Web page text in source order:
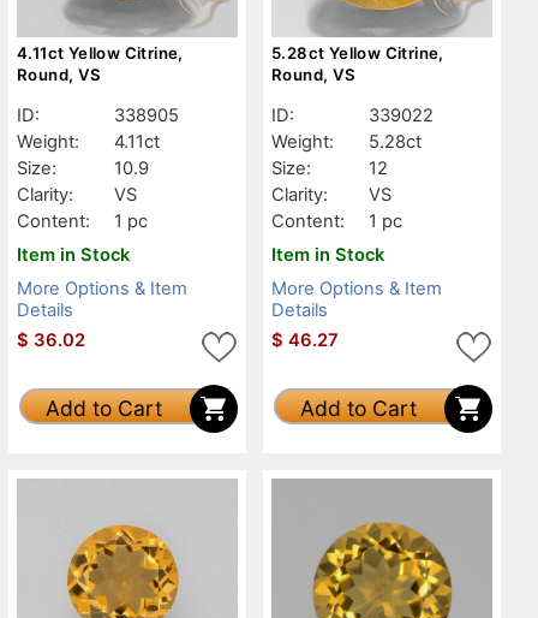
4.11ct Yellow Citrine,
Round, VS
ID:
338905
Weight:
4.11ct
Size:
10.9
Clarity:
VS
Content:
1 pc
Item in Stock
More Options & Item
Details
$ 36.02
Add to Cart
5.28ct Yellow Citrine,
Round, VS
ID:
339022
Weight:
5.28ct
Size:
12
Clarity:
VS
Content:
1 pc
Item in Stock
More Options & Item
Details
$ 46.27
Add to Cart